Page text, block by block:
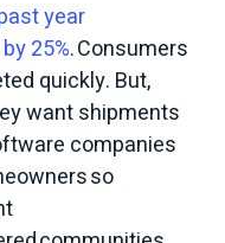
year
25%. Consumers
quickly. But,
want shipments
companies
so